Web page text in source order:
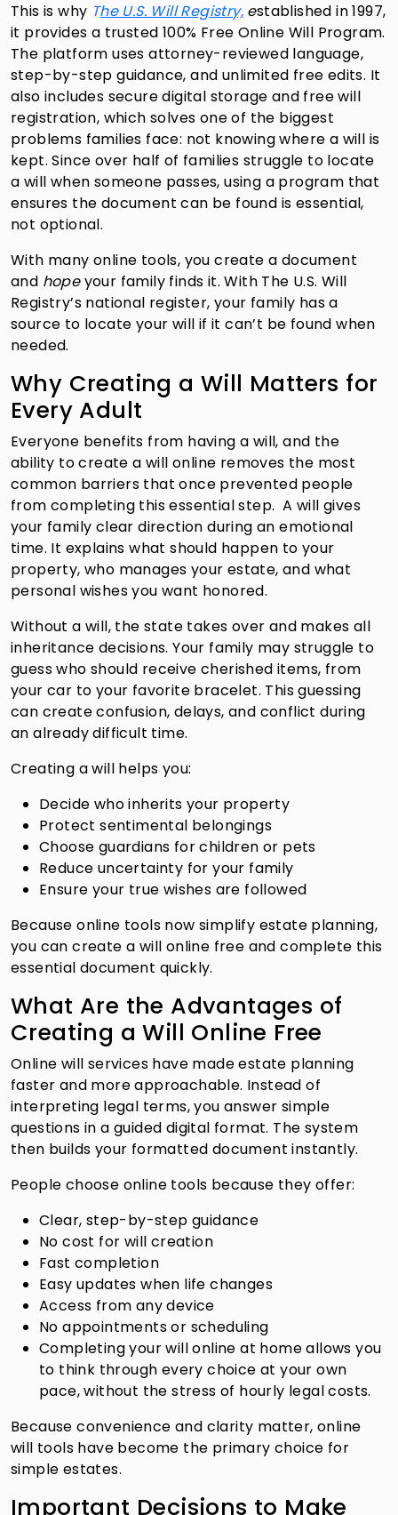
This is why The U.S. Will Registry, established in 1997,
it provides a trusted 100% Free Online Will Program.
The platform uses attorney-reviewed language,
step-by-step guidance, and unlimited free edits. It
also includes secure digital storage and free will
registration, which solves one of the biggest
problems families face: not knowing where a will is
kept. Since over half of families struggle to locate
a will when someone passes, using a program that
ensures the document can be found is essential,
not optional.
With many online tools, you create a document
and hopeyour family finds it. With The U.S. Will
Registry’s national register, your family has a
source to locate your will if it can’t be found when
needed.
Why Creating a Will Matters for
Every Adult
Everyone benefits from having a will, and the
ability to create a will online removes the most
common barriers that once prevented people
from completing this essential step. A will gives
your family clear direction during an emotional
time. It explains what should happen to your
property, who manages your estate, and what
personal wishes you want honored.
Without a will, the state takes over and makes all
inheritance decisions. Your family may struggle to
guess who should receive cherished items, from
your car to your favorite bracelet. This guessing
can create confusion, delays, and conflict during
an already difficult time.
Creating a will helps you:
Decide who inherits your property
Protect sentimental belongings
Choose guardians for children or pets
Reduce uncertainty for your family
Ensure your true wishes are followed
Because online tools now simplify estate planning,
you can create a will online free and complete this
essential document quickly.
What Are the Advantages of
Creating a Will Online Free
Online will services have made estate planning
faster and more approachable. Instead of
interpreting legal terms, you answer simple
questions in a guided digital format. The system
then builds your formatted document instantly.
People choose online tools because they offer:
Clear, step-by-step guidance
No cost for will creation
Fast completion
Easy updates when life changes
Access from any device
No appointments or scheduling
Completing your will online at home allows you
to think through every choice at your own
pace, without the stress of hourly legal costs.
Because convenience and clarity matter, online
will tools have become the primary choice for
simple estates.
Important Decisions to Make